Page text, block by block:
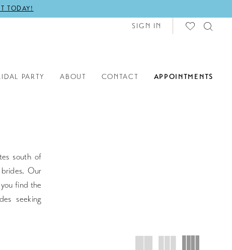
TODAY!
SIGN IN
PARTY ABOUT CONTACT APPOINTMENTS
south of
Our
find the
seeking